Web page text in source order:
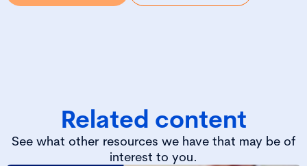
Related content
See what other resources we have that may be of
interest to you.